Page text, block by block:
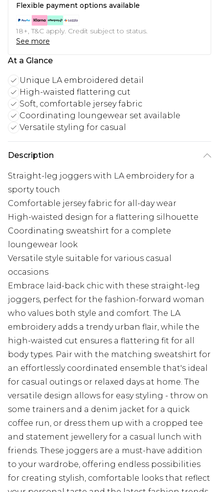
Flexible payment options available
18+, T&C apply. Credit subject to status.
See more
At a Glance
Unique LA embroidered detail
High-waisted flattering cut
Soft, comfortable jersey fabric
Coordinating loungewear set available
Versatile styling for casual
Description
Straight-leg joggers with LA embroidery for a
sporty touch
Comfortable jersey fabric for all-day wear
High-waisted design for a flattering silhouette
Coordinating sweatshirt for a complete
loungewear look
Versatile style suitable for various casual
occasions
Embrace laid-back chic with these straight-leg
joggers, perfect for the fashion-forward woman
who values both style and comfort. The LA
embroidery adds a trendy urban flair, while the
high-waisted cut ensures a flattering fit for all
body types. Pair with the matching sweatshirt for
an effortlessly coordinated ensemble that's ideal
for casual outings or relaxed days at home. The
versatile design allows for easy styling - throw on
some trainers and a denim jacket for a quick
coffee run, or dress them up with a cropped tee
and statement jewellery for a casual lunch with
friends. These joggers are a must-have addition
to your wardrobe, offering endless possibilities
for creating stylish, comfortable looks that reflect